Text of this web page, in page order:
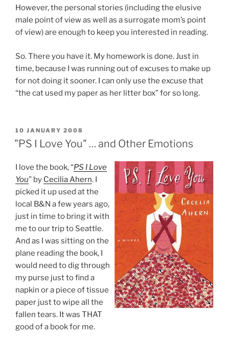
However, the personal stories (including the elusive
male point of view as well as a surrogate mom’s point
of view) are enough to keep you interested in reading.
So. There you have it. My homework is done. Just in
time, because I was running out of excuses to make up
for not doing it sooner. I can only use the excuse that
“the cat used my paper as her litter box” for so long.
POSTED
ON
10 JANUARY 2008
"PS I Love You" … and Other Emotions
I love the book, “PS I Love
You” by Cecilia Ahern. I
picked it up used at the
local B&N a few years ago,
just in time to bring it with
me to our trip to Seattle.
And as I was sitting on the
plane reading the book, I
would need to dig through
my purse just to find a
napkin or a piece of tissue
paper just to wipe all the
fallen tears. It was THAT
good of a book for me.